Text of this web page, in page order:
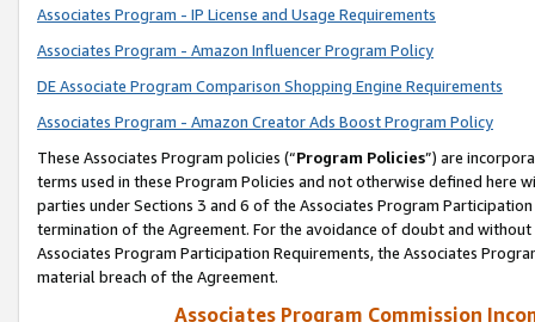
Associates Program - IP License and Usage Requirements
Associates Program - Amazon Influencer Program Policy
DE Associate Program Comparison Shopping Engine Requirements
Associates Program - Amazon Creator Ads Boost Program Policy
These Associates Program policies (“Program Policies”) are
terms used in these Program Policies and not otherwise defined
parties under Sections 3 and 6 of the Associates Program
termination of the Agreement. For the avoidance of doubt and
Associates Program Participation Requirements, the Associates
material breach of the Agreement.
Associates Program Commission